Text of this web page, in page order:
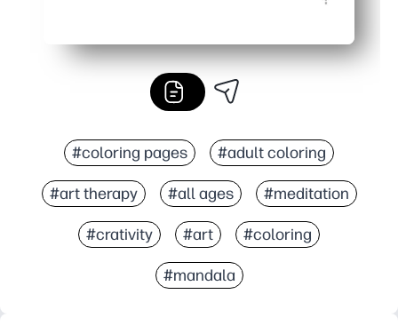
#coloring pages #adult coloring
#art therapy #all ages #meditation
#crativity #art #coloring
#mandala